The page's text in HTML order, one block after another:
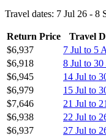
Travel dates: 7 Jul 26 - 8
Return Price
Travel
$6,937
7 Jul to 5
$6,918
8 Jul to 30
$6,945
14 Jul to
$6,979
15 Jul to
$7,646
21 Jul to
$6,938
22 Jul to
$6,937
27 Jul to